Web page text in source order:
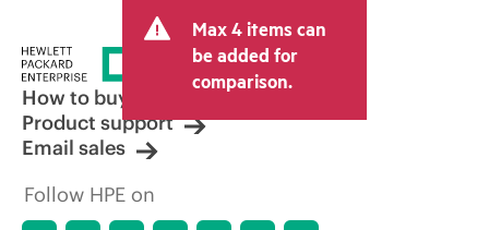
tax/VAT and shipping. The transactional
price set by the reseller may vary from
other resellers and the indicative price
displayed. Indicative pricing may include
limited-time promotional offers. HPE
reserves the right to make pricing
adjustments at any time for reasons
market conditions, product
discontinuation, restricted product
Max 4 items can
be added for
comparison.
How to buy
Product support
Email sales
Follow HPE on